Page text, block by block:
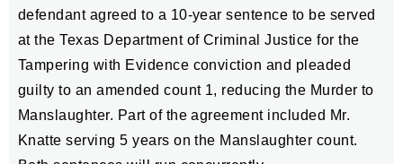
defendant agreed to a 10-year sentence to be served
at the Texas Department of Criminal Justice for the
Tampering with Evidence conviction and pleaded
guilty to an amended count 1, reducing the Murder to
Manslaughter. Part of the agreement included Mr.
Knatte serving 5 years on the Manslaughter count.